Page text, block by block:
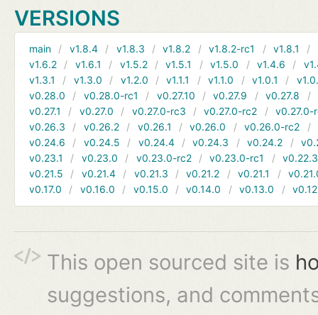
VERSIONS
main v1.8.4 v1.8.3 v1.8.2 v1.8.2-rc1 v1.8.1
v1.6.2
v1.6.1 v1.5.2 v1.5.1 v1.5.0 v1.4.6
v1.3.1
v1.3.0 v1.2.0 v1.1.1 v1.1.0 v1.0.1
v0.28.0
v0.28.0-rc1 v0.27.10 v0.27.9 v0.27.8
v0.27.1
v0.27.0 v0.27.0-rc3 v0.27.0-rc2
v0.27.0-
v0.26.3
v0.26.2 v0.26.1 v0.26.0 v0.26.0-rc2
v0.24.6
v0.24.5 v0.24.4 v0.24.3 v0.24.2
v0.23.1
v0.23.0 v0.23.0-rc2 v0.23.0-rc1
v0.22.3
v0.21.5
v0.21.4 v0.21.3 v0.21.2 v0.21.1
v0.17.0
v0.16.0 v0.15.0 v0.14.0 v0.13.0
This open sourced site is
suggestions, and